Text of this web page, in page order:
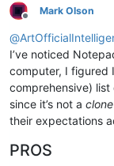
Offline
Mark Olson
@
I’ve noticed
computer, I figured
comprehensive)
since it’s not a clone
their expectations
PROS